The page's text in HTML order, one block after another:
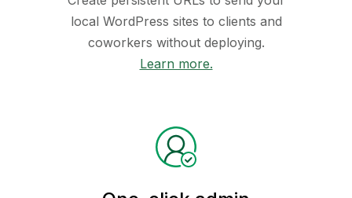
local WordPress sites to clients and
coworkers without deploying.
Learn more.